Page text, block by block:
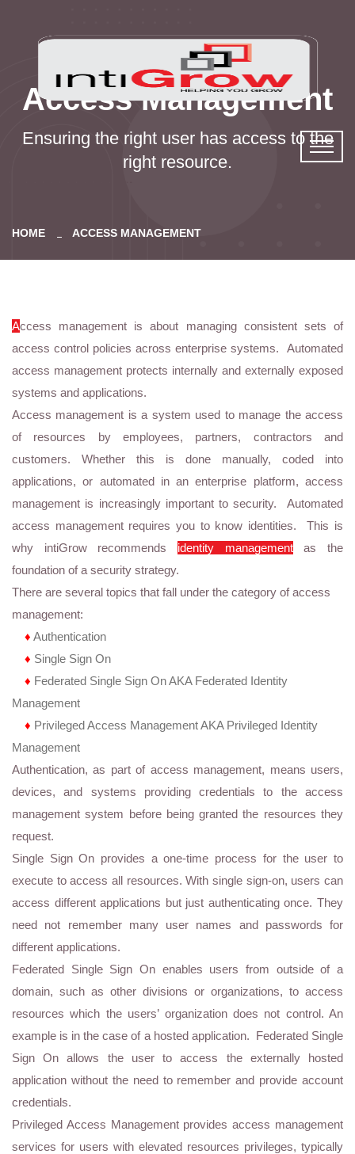
Access Management
Ensuring the right user has access to the
right resource.
HOME ACCESS MANAGEMENT
Access management is about managing consistent sets of
access control policies across enterprise systems. Automated
access management protects internally and externally exposed
systems and applications.
Access management is a system used to manage the access
of resources by employees, partners, contractors and
customers. Whether this is done manually, coded into
applications, or automated in an enterprise platform, access
management is increasingly important to security. Automated
access management requires you to know identities. This is
why intiGrow recommends identity managementas the
foundation of a security strategy.
There are several topics that fall under the category of access
management:
♦ Authentication
♦ Single Sign On
♦ Federated Single Sign On AKA Federated Identity
Management
♦ Privileged Access Management AKA Privileged Identity
Management
Authentication, as part of access management, means users,
devices, and systems providing credentials to the access
management system before being granted the resources they
request.
Single Sign On provides a one-time process for the user to
execute to access all resources. With single sign-on, users can
access different applications but just authenticating once. They
need not remember many user names and passwords for
different applications.
Federated Single Sign On enables users from outside of a
domain, such as other divisions or organizations, to access
resources which the users’ organization does not control. An
example is in the case of a hosted application. Federated Single
Sign On allows the user to access the externally hosted
application without the need to remember and provide account
credentials.
Privileged Access Management provides access management
services for users with elevated resources privileges, typically